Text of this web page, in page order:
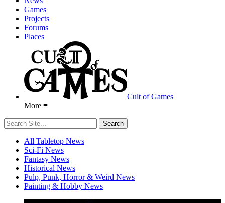
Games
Projects
Forums
Places
Cult of Games
More ≡
All Tabletop News
Sci-Fi News
Fantasy News
Historical News
Pulp, Punk, Horror & Weird News
Painting & Hobby News